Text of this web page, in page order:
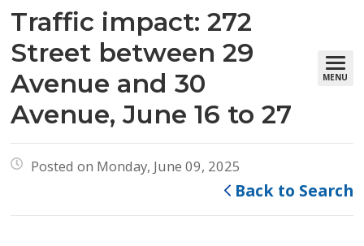
texttexttextThis
Page
Traffic impact: 272
Street between 29
Avenue and 30
Avenue, June 16 to 27
MENU
Posted on Monday, June 09, 2025
Back to Search